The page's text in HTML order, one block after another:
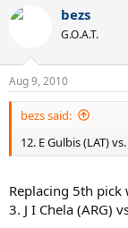
bezs
G.O.A.T.
Aug 9, 2010
bezs said:
12. E Gulbis (LAT)
Replacing 5th pick
3. J I Chela (ARG)